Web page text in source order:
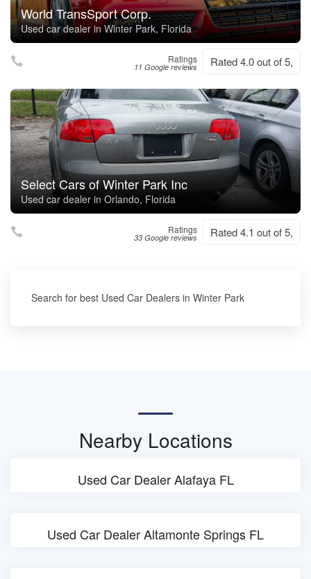
World TransSport Corp.
Used car dealer in Winter Park, Florida
Ratings
11 Google reviews Rated 4.0 out of 5,
Select Cars of Winter Park Inc
Used car dealer in Orlando, Florida
Ratings
33 Google reviews Rated 4.1 out of 5,
Search for best Used Car Dealers in Winter Park
Nearby Locations
Used Car Dealer Alafaya FL
Used Car Dealer Altamonte Springs FL